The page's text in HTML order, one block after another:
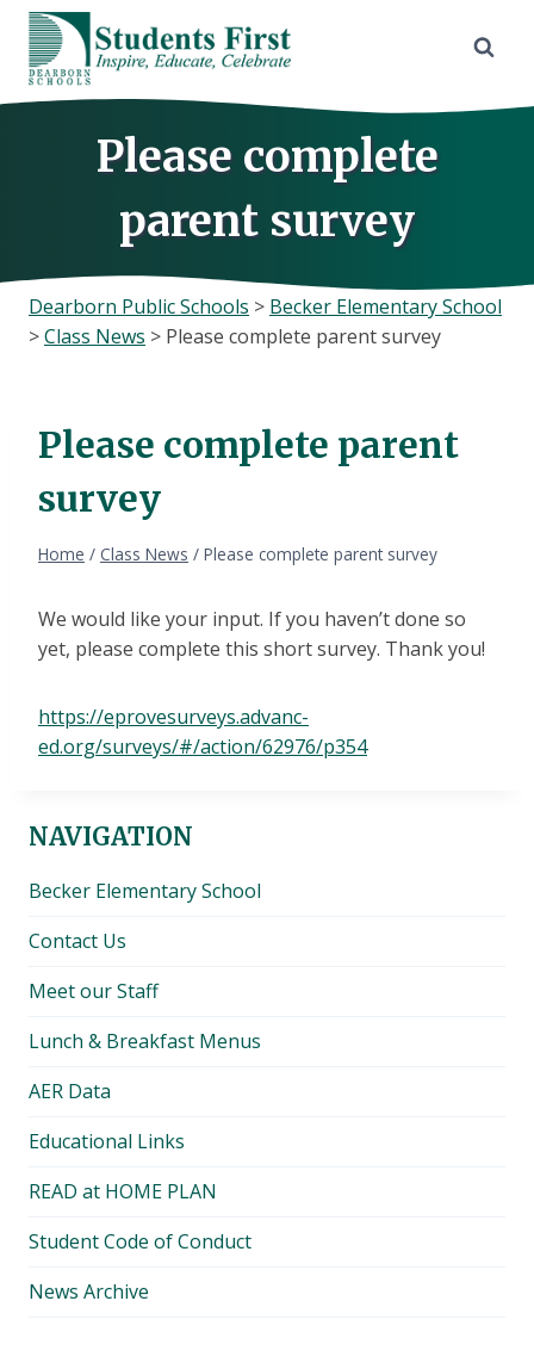
Skip
content
Please complete
parent survey
Dearborn Public Schools > Becker Elementary School
>Class News > Please complete parent survey
Please complete parent
survey
Home / Class News / Please complete parent survey
We would like your input. If you haven’t done so
yet, please complete this short survey. Thank you!
https://eprovesurveys.advanc-
ed.org/surveys/#/action/62976/p354
NAVIGATION
Becker Elementary School
Contact Us
Meet our Staff
Lunch & Breakfast Menus
AER Data
Educational Links
READ at HOME PLAN
Student Code of Conduct
News Archive